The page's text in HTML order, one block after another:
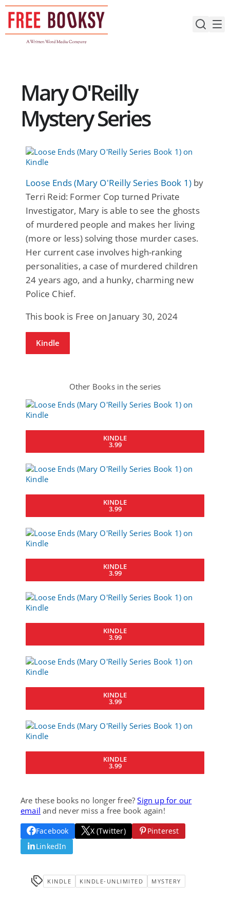
Skip
content
Mary O'Reilly
Mystery Series
Loose Ends (Mary O'Reilly Series Book 1) by
Terri Reid: Former Cop turned Private
Investigator, Mary is able to see the ghosts
of murdered people and makes her living
(more or less) solving those murder cases.
Her current case involves high-ranking
personalities, a case of murdered children
24 years ago, and a hunky, charming new
Police Chief.
This book is Free on January 30, 2024
Kindle
Other Books in the series
KINDLE
3.99
KINDLE
3.99
KINDLE
3.99
KINDLE
3.99
KINDLE
3.99
KINDLE
3.99
Are these books no longer free?Sign up for our
email and never miss a free book again!
Facebook X (Twitter)
Pinterest
LinkedIn
KINDLE KINDLE-UNLIMITED MYSTERY